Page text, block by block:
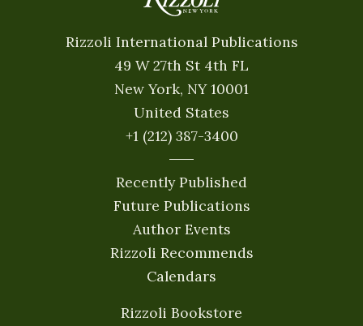
Rizzoli International Publications
49 W 27th St 4th FL
New York, NY 10001
United States
+1 (212) 387-3400
Recently Published
Future Publications
Author Events
Rizzoli Recommends
Calendars
Rizzoli Bookstore